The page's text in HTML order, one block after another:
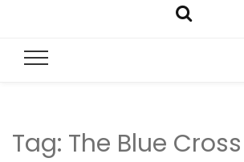
Tag: The Blue Cross